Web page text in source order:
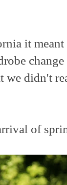
it
we didn't
of